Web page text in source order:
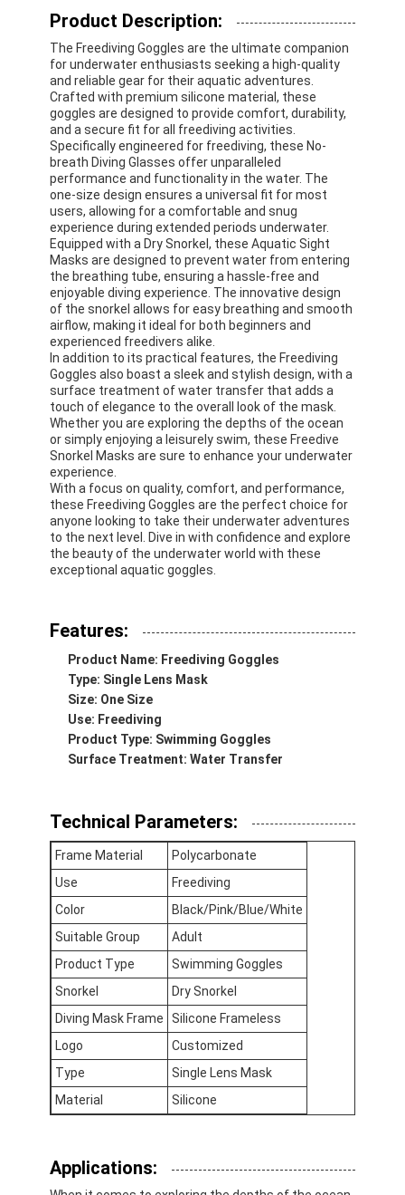
Home
Videos
Product Description:
The Freediving Goggles are the ultimate companion
for underwater enthusiasts seeking a high-quality
and reliable gear for their aquatic adventures.
Crafted with premium silicone material, these
goggles are designed to provide comfort, durability,
and a secure fit for all freediving activities.
Specifically engineered for freediving, these No-
breath Diving Glasses offer unparalleled
performance and functionality in the water. The
one-size design ensures a universal fit for most
users, allowing for a comfortable and snug
experience during extended periods underwater.
Equipped with a Dry Snorkel, these Aquatic Sight
Masks are designed to prevent water from entering
the breathing tube, ensuring a hassle-free and
enjoyable diving experience. The innovative design
of the snorkel allows for easy breathing and smooth
airflow, making it ideal for both beginners and
experienced freedivers alike.
In addition to its practical features, the Freediving
Goggles also boast a sleek and stylish design, with a
surface treatment of water transfer that adds a
touch of elegance to the overall look of the mask.
Whether you are exploring the depths of the ocean
or simply enjoying a leisurely swim, these Freedive
Snorkel Masks are sure to enhance your underwater
experience.
With a focus on quality, comfort, and performance,
these Freediving Goggles are the perfect choice for
anyone looking to take their underwater adventures
to the next level. Dive in with confidence and explore
the beauty of the underwater world with these
exceptional aquatic goggles.
Features:
Product Name: Freediving Goggles
Type: Single Lens Mask
Size: One Size
Use: Freediving
Product Type: Swimming Goggles
Surface Treatment: Water Transfer
Technical Parameters:
Frame Material
Polycarbonate
Use
Freediving
Color
Black/Pink/Blue/White
Suitable Group
Adult
Product Type
Swimming Goggles
Snorkel
Dry Snorkel
Diving Mask Frame
Silicone Frameless
Logo
Customized
Type
Single Lens Mask
Material
Silicone
Applications: